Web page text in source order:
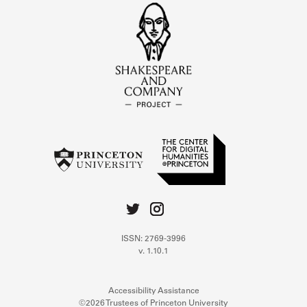
ISSN: 2769-3996
v. 1.10.1
Accessibility Assistance
©2026 Trustees of Princeton University